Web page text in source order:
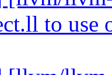
to use